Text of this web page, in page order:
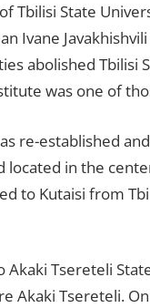
Tbilisi State
Ivane
abolished
was one of
re-established
located in the
to Kutaisi from
Tsereteli
Akaki Tsereteli.